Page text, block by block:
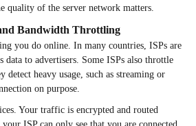
quality of the server network matters.
Bandwidth Throttling
you do online. In many countries, ISPs are
to advertisers. Some ISPs also throttle
detect heavy usage, such as streaming or
on purpose.
Your traffic is encrypted and routed